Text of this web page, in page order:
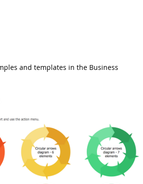
and templates in the Business